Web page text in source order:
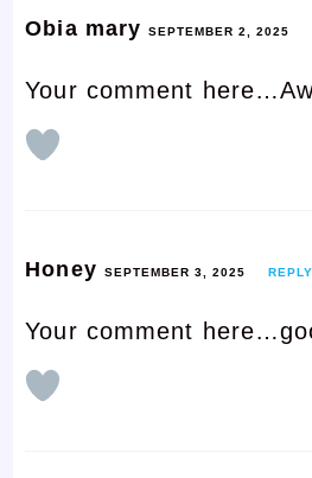
Obia marySEPTEMBER 2, 2025
Your comment
Honey SEPTEMBER 3, 2025 REPLY
Your comment